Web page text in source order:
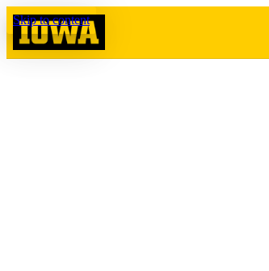
Skip to content